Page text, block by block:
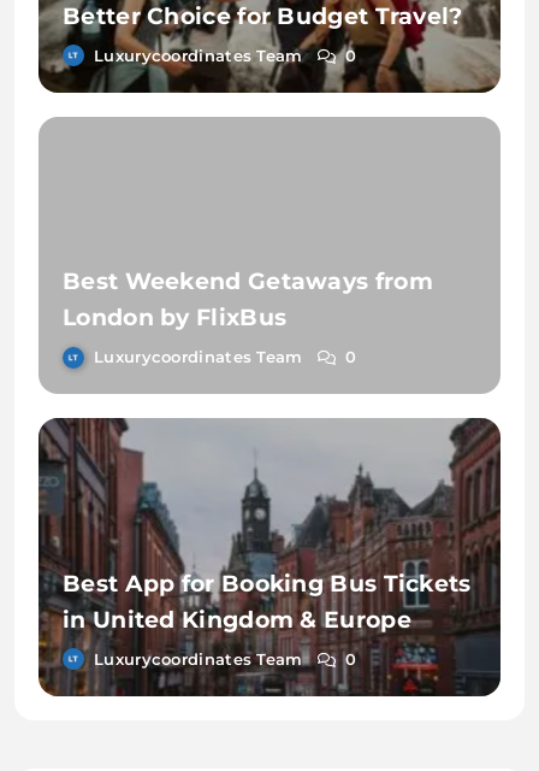
Better Choice for Budget Travel?
Luxurycoordinates Team 0
Best Weekend Getaways from
London by FlixBus
Luxurycoordinates Team 0
Best App for Booking Bus Tickets
in United Kingdom & Europe
Luxurycoordinates Team 0